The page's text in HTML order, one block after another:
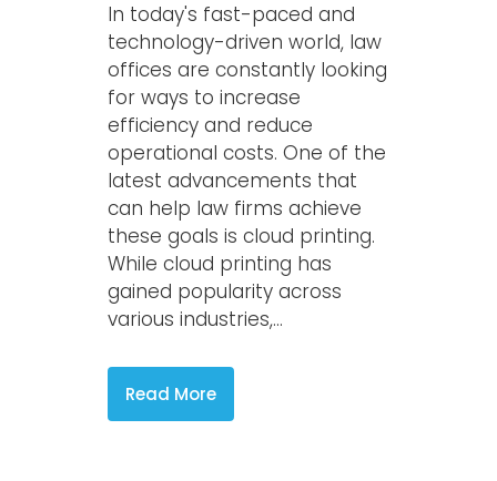
In today's fast-paced and
technology-driven world, law
offices are constantly looking
for ways to increase
efficiency and reduce
operational costs. One of the
latest advancements that
can help law firms achieve
these goals is cloud printing.
While cloud printing has
gained popularity across
various industries,...
Read More